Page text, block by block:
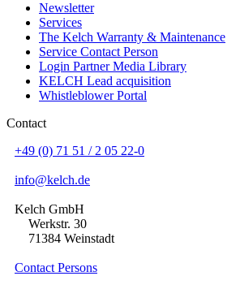
Newsletter
Services
The Kelch Warranty & Maintenance
Service Contact Person
Login Partner Media Library
KELCH Lead acquisition
Whistleblower Portal
Contact
+49 (0) 71 51 / 2 05 22-0
info@kelch.de
Kelch GmbH
Werkstr. 30
71384 Weinstadt
Contact Persons